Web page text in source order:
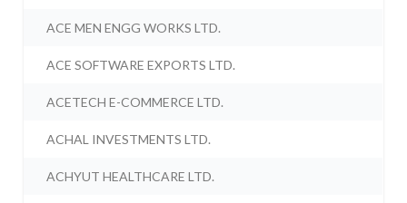
ACE MEN ENGG WORKS LTD.
ACE SOFTWARE EXPORTS LTD.
ACETECH E-COMMERCE LTD.
ACHAL INVESTMENTS LTD.
ACHYUT HEALTHCARE LTD.